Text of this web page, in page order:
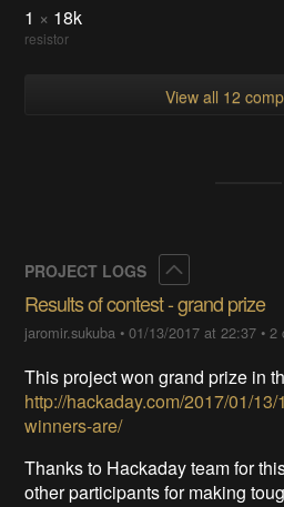
1 × 18k
resistor
View all 12
PROJECT LOGS
Results of contest - grand prize
jaromir.sukuba •01/13/2017 at 22:37 •2
This project won grand prize in
http://hackaday.com/2017/01/
winners-are/
Thanks to Hackaday team for
other participants for making